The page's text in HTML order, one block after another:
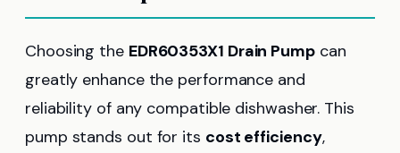
Choosing the EDR60353X1 Drain Pumpcan
greatly enhance the performance and
reliability of any compatible dishwasher. This
pump stands out for its cost efficiency,